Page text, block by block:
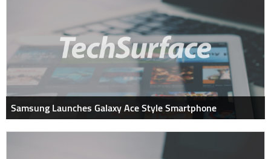
Samsung Launches Galaxy Ace Style Smartphone